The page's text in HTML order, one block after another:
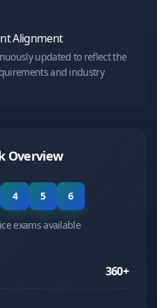
Alignment
updated to reflect the
and industry
Overview
4 5 6
exams available
360+